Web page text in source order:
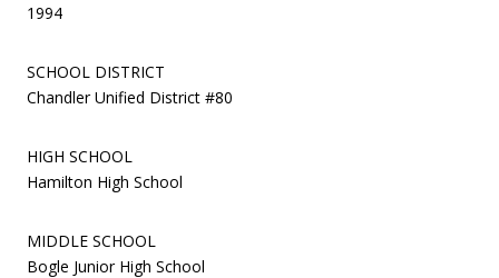
1994
SCHOOL DISTRICT
Chandler Unified District #80
HIGH SCHOOL
Hamilton High School
MIDDLE SCHOOL
Bogle Junior High School